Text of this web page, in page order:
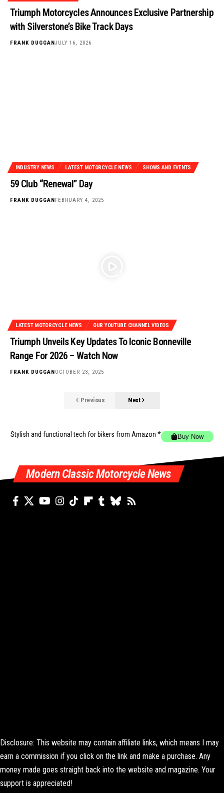
Triumph Motorcycles Announces Exclusive Partnership
with Silverstone’s Bike Track Days
FRANK DUGGANJULY 16, 2026
INDUSTRY NEWS LATEST MOTORCYCLE NEWS SHOWS AND EVENTS
59 Club “Renewal” Day
FRANK DUGGAN FEBRUARY 4, 2025
LATEST MOTORCYCLE NEWS OUR YOUTUBE CHANNEL VIDEOS
Triumph Unveils Key Updates To Iconic Bonneville
Range For 2026 – Watch Now
FRANK DUGGAN OCTOBER 23, 2025
Previous Next
Stylish and functional tech for bikers from Amazon * Buy Now
Modern Classic Motorcycle News
Disclosure: This website may contain affiliate links, which means I may
earn a commission if you click on the link and make a purchase. Any
money made goes straight back into the website and magazine. Your
support is appreciated!